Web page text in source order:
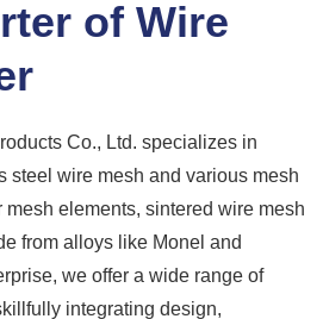
of Wire
Co., Ltd. specializes in
steel wire mesh and various mesh
elements, sintered wire mesh
from alloys like Monel and
we offer a wide range of
integrating design,